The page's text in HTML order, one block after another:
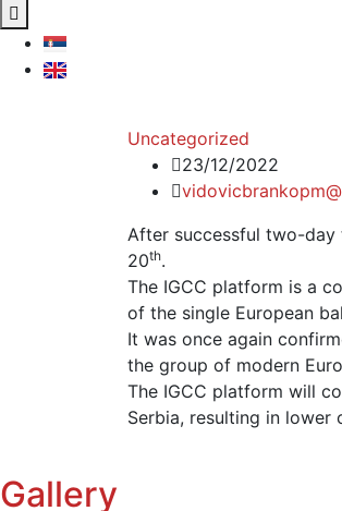
Hamburger Toggle Menu
Uncategorized
23/12/2022
After successful two-day
20th.
The IGCC platform is a
of the single European
It was once again
the group of modern
The IGCC platform will
Serbia, resulting in
Gallery